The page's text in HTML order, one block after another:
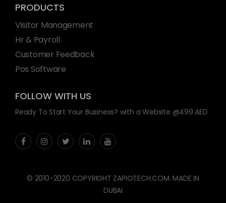
PRODUCTS
Visitor Management
Hr & Payroll
Customer Feedback
Pos Software
FOLLOW WITH US
Ready To Start Your Business? with a Website @499 AED
© 2010-2020 COPYRIGHT ZAPIOTECH.COM. MADE IN
DUBAI